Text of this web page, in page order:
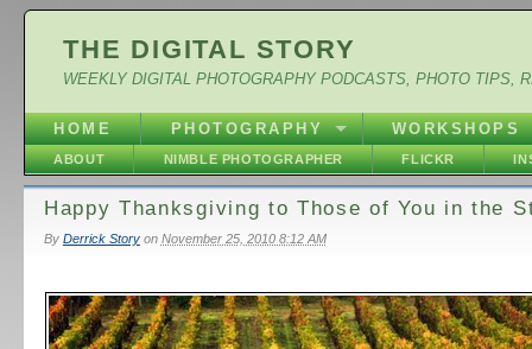
THE DIGITAL STORY
WEEKLY DIGITAL PHOTOGRAPHY PODCASTS, PHOTO TIPS,
HOME PHOTOGRAPHY WORKSHOPS
ABOUT NIMBLE PHOTOGRAPHER FLICKR
Happy Thanksgiving to Those of You in the
By Derrick Storyon November 25, 2010 8:12 AM